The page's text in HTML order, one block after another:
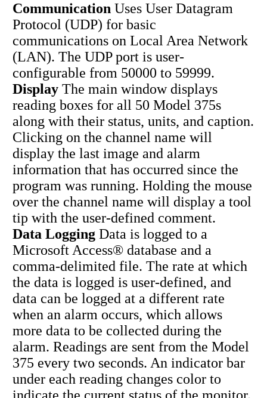
Communication Uses User Datagram
Protocol (UDP) for basic
communications on Local Area Network
(LAN). The UDP port is user-
configurable from 50000 to 59999.
DisplayThe main window displays
reading boxes for all 50 Model 375s
along with their status, units, and caption.
Clicking on the channel name will
display the last image and alarm
information that has occurred since the
program was running. Holding the mouse
over the channel name will display a tool
tip with the user-defined comment.
Data LoggingData is logged to a
Microsoft Access® database and a
comma-delimited file. The rate at which
the data is logged is user-defined, and
data can be logged at a different rate
when an alarm occurs, which allows
more data to be collected during the
alarm. Readings are sent from the Model
375 every two seconds. An indicator bar
under each reading changes color to